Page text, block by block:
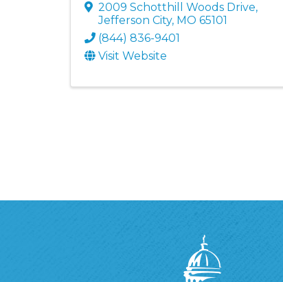
2009 Schotthill Woods Drive,
Jefferson City, MO 65101
(844) 836-9401
Visit Website